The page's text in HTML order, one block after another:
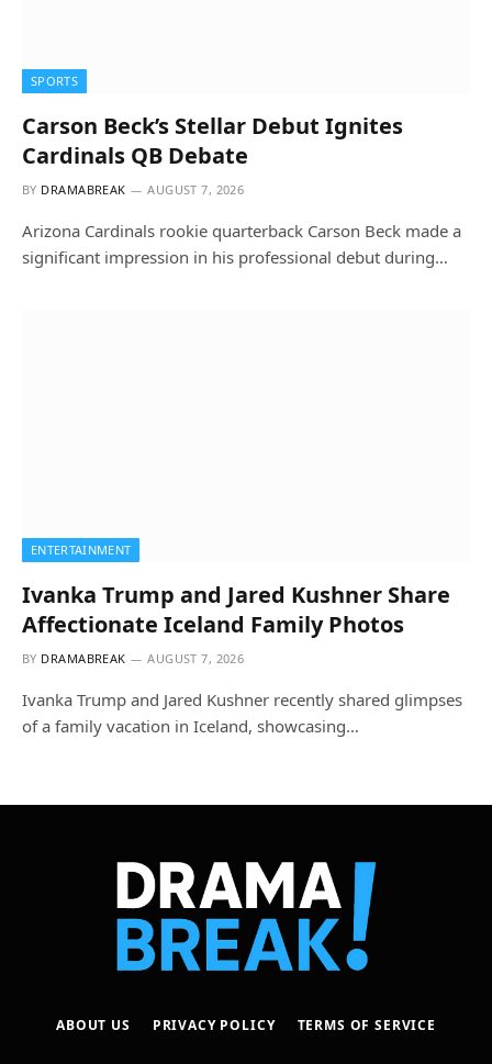
SPORTS
Carson Beck’s Stellar Debut Ignites
Cardinals QB Debate
BY DRAMABREAK AUGUST 7, 2026
Arizona Cardinals rookie quarterback Carson Beck made a
significant impression in his professional debut during…
ENTERTAINMENT
Ivanka Trump and Jared Kushner Share
Affectionate Iceland Family Photos
BY DRAMABREAK AUGUST 7, 2026
Ivanka Trump and Jared Kushner recently shared glimpses
of a family vacation in Iceland, showcasing…
ABOUT US PRIVACY POLICY TERMS OF SERVICE